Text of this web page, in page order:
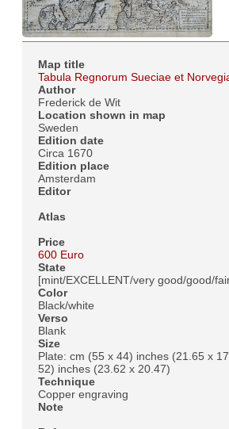
Map title
Tabula Regnorum Sueciae et
Author
Frederick de Wit
Location shown in map
Sweden
Edition date
Circa 1670
Edition place
Amsterdam
Editor
Atlas
Price
600 Euro
State
[mint/EXCELLENT/very good/good/
Color
Black/white
Verso
Blank
Size
Plate: cm (55 x 44) inches (21.65 x
52) inches (23.62 x 20.47)
Technique
Copper engraving
Note